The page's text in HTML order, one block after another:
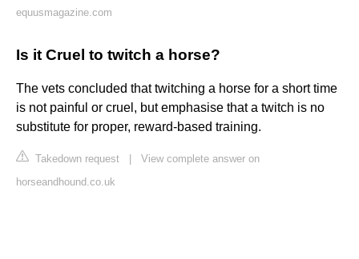
equusmagazine.com
Is it Cruel to twitch a horse?
The vets concluded that twitching a horse for a short time
is not painful or cruel, but emphasise that a twitch is no
substitute for proper, reward-based training.
Takedown request
View complete answer on
horseandhound.co.uk